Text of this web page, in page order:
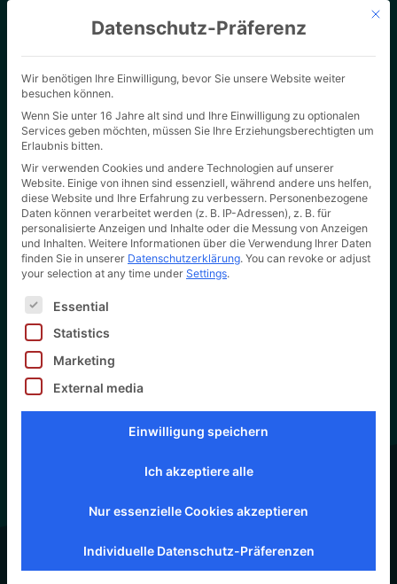
Customised cardboard
packaging in large and
small runs
For music labels, record pressing
plants and book printers
Mit
Datenschutz-Präferenz
Wir benötigen Ihre Einwilligung, bevor Sie unsere Website weiter
besuchen können.
Wenn Sie unter 16 Jahre alt sind und Ihre Einwilligung zu optionalen
Services geben möchten, müssen Sie Ihre Erziehungsberechtigten um
Erlaubnis bitten.
Wir verwenden Cookies und andere Technologien auf unserer
Website. Einige von ihnen sind essenziell, während andere uns helfen,
diese Website und Ihre Erfahrung zu verbessern. Personenbezogene
Daten können verarbeitet werden (z. B. IP-Adressen), z. B. für
personalisierte Anzeigen und Inhalte oder die Messung von Anzeigen
und Inhalten. Weitere Informationen über die Verwendung Ihrer Daten
finden Sie in unserer Datenschutzerklärung. You can revoke or adjust
your selection at any time under Settings.
Es folgt eine Liste der Service-Gruppen, für die eine
Essential
Statistics
Marketing
External media
Einwilligung speichern
Ich akzeptiere alle
Nur essenzielle Cookies akzeptieren
Individuelle Datenschutz-Präferenzen